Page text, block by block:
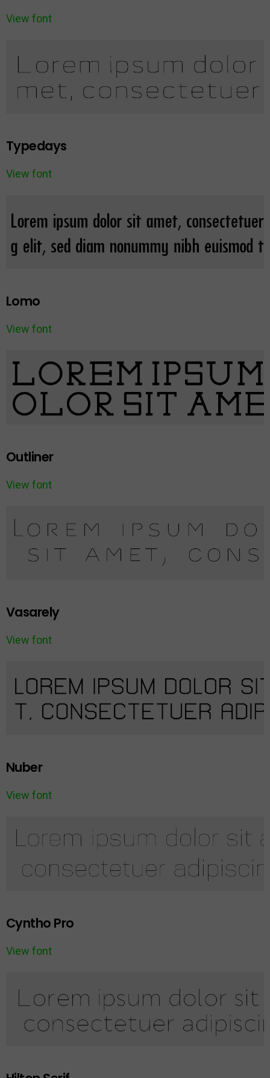
View font
Typedays
View font
Lomo
View font
Outliner
View font
Vasarely
View font
Nuber
View font
Cyntho Pro
View font